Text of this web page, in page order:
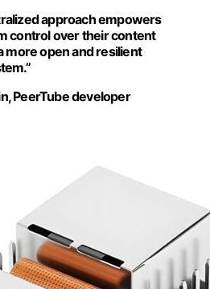
approach empowers
control over their content
more open and resilient
PeerTube developer